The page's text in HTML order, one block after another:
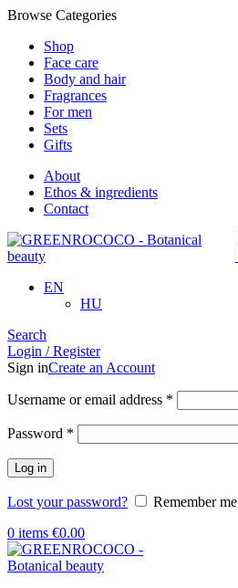
Browse Categories
Shop
Face care
Body and hair
Fragrances
For men
Sets
Gifts
About
Ethos & ingredients
Contact
EN
HU
Search
Login / Register
Sign inCreate an Account
Username or email address *
Password *
Log in
Lost your password?
Remember me
0 items €0.00